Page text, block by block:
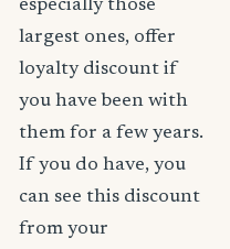
especially those
largest ones, offer
loyalty discount if
you have been with
them for a few years.
If you do have, you
can see this discount
from your